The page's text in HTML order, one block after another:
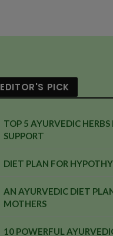
EDITOR'S PICK
TOP 5 AYURVEDIC HERBS
SUPPORT
DIET PLAN FOR
AN AYURVEDIC DIET
MOTHERS
10 POWERFUL